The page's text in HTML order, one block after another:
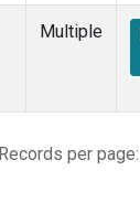
Multiple
Records per page: